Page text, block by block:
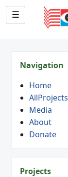
☰
Navigation
Home
AllProjects
Media
About
Donate
Projects